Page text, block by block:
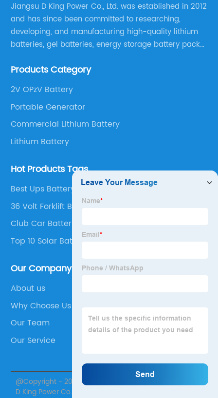
Jiangsu D King Power Co., Ltd. was established in 2012
and has since been committed to researching,
developing, and manufacturing high-quality lithium
batteries, gel batteries, energy storage battery packs,
batteries, OPzV batteries, solar panels, solar inverters,
Products Category
2V OPzV Battery
Portable Generator
Commercial Lithium Battery
Lithium Battery
Hot Products Tags
Best Ups Battery Company
36 Volt Forklift Battery For Sale
Club Car Batteries
Top 10 Solar Battery Manufacturers
Our Company
About us
Why Choose Us
Our Team
Our Service
@Copyright - 2020-2023 : All Rights Reserved. Jiangsu
D King Power Co., Ltd.